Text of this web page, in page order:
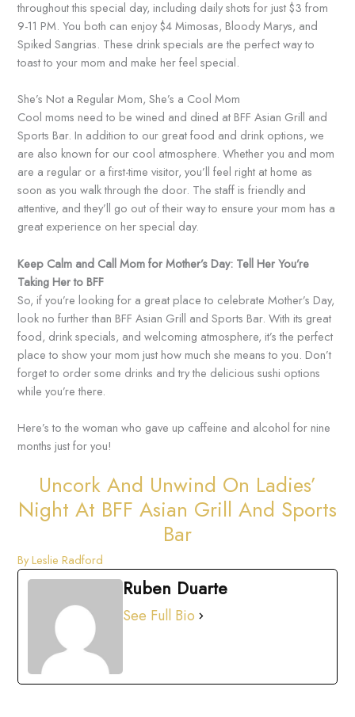
throughout this special day, including daily shots for just $3 from
9-11 PM. You both can enjoy $4 Mimosas, Bloody Marys, and
Spiked Sangrias. These drink specials are the perfect way to
toast to your mom and make her feel special.
She’s Not a Regular Mom, She’s a Cool Mom
Cool moms need to be wined and dined at BFF Asian Grill and
Sports Bar. In addition to our great food and drink options, we
are also known for our cool atmosphere. Whether you and mom
are a regular or a first-time visitor, you’ll feel right at home as
soon as you walk through the door. The staff is friendly and
attentive, and they’ll go out of their way to ensure your mom has a
great experience on her special day.
Keep Calm and Call Mom for Mother’s Day: Tell Her You’re
Taking Her to BFF
So, if you’re looking for a great place to celebrate Mother’s Day,
look no further than BFF Asian Grill and Sports Bar. With its great
food, drink specials, and welcoming atmosphere, it’s the perfect
place to show your mom just how much she means to you. Don’t
forget to order some drinks and try the delicious sushi options
while you’re there.
Here’s to the woman who gave up caffeine and alcohol for nine
months just for you!
Uncork And Unwind On Ladies’
Night At BFF Asian Grill And Sports
Bar
By Leslie Radford
Ruben Duarte
See Full Bio